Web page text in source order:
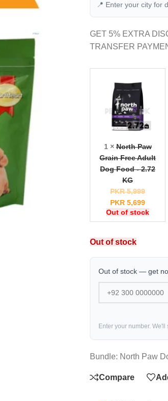
📍 Enter your city for
GET 5% EXTRA
TRANSFER
1 ×North Paw
Grain Free Adult
Dog Food - 2.72
KG
PKR5,999
PKR 5,699
Out of stock
Out of stock
Out of stock — get
Enter your number.
Bundle: North Paw
Compare